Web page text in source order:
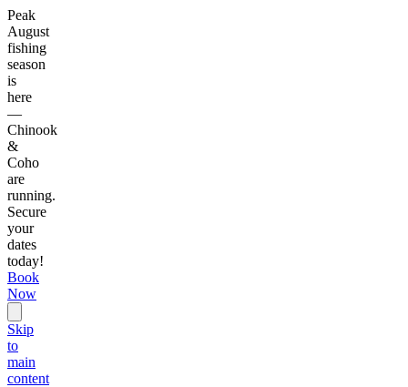
Peak
August
fishing
season
is
here
—
Chinook
&
Coho
are
running.
Secure
your
dates
today!
Book
Now
Skip
to
main
content